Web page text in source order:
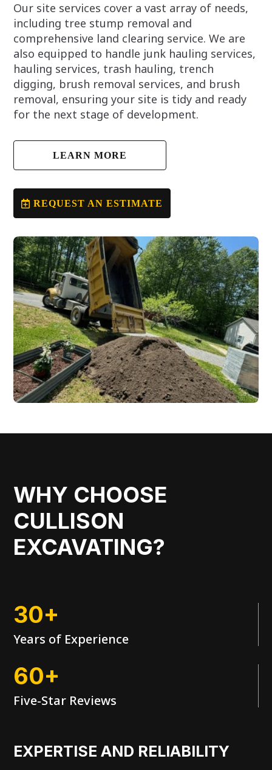
Our site services cover a vast array of needs,
including tree stump removal and
comprehensive land clearing service. We are
also equipped to handle junk hauling services,
hauling services, trash hauling, trench
digging, brush removal services, and brush
removal, ensuring your site is tidy and ready
for the next stage of development.
LEARN MORE
REQUEST AN ESTIMATE
WHY CHOOSE
CULLISON
EXCAVATING?
30+
Years of Experience
60+
Five-Star Reviews
EXPERTISE AND RELIABILITY